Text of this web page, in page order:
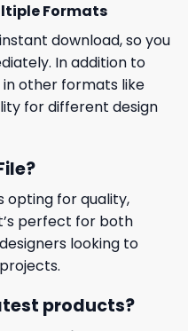
Formats
download, so you
In addition to
in other formats like
for different design
opting for quality,
perfect for both
looking to
products?